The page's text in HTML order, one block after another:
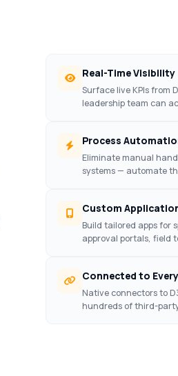
Real-Time Visibility
Surface live KPIs from
leadership team can
Process
Eliminate manual
systems — automate
Custom
Build tailored apps for
approval portals, field
Connected to
Native connectors to
hundreds of third-